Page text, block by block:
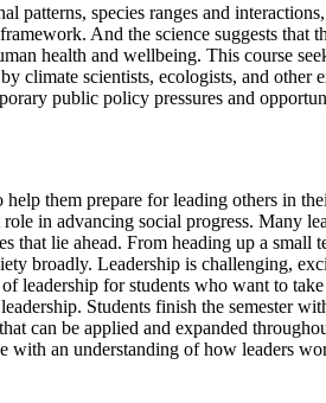
species ranges and
And the science suggests
health and wellbeing. This course
climate scientists, ecologists, and other
public policy pressures and
them prepare for leading others in
in advancing social progress. Many
lie ahead. From heading up a
broadly. Leadership is challenging,
for students who want to
Students finish the semester
can be applied and expanded
an understanding of how leaders